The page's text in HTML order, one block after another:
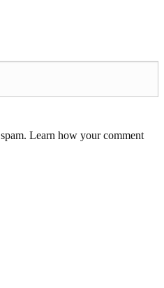
Learn how your comment